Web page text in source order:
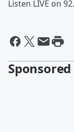
Listen LIVE on